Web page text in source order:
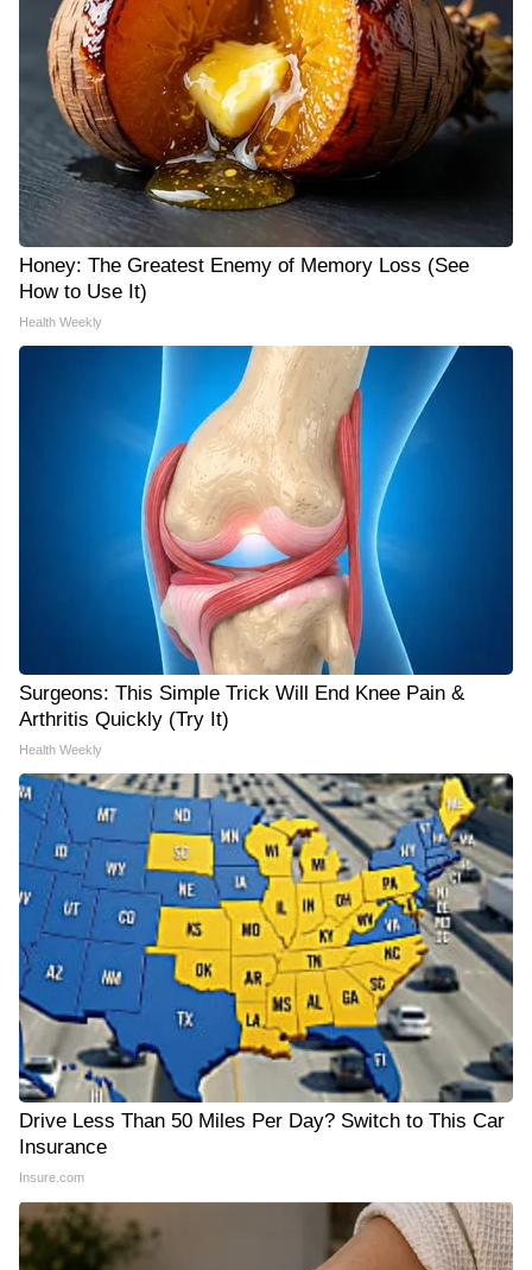
Honey: The Greatest Enemy of Memory Loss (See
How to Use It)
Health Weekly
Surgeons: This Simple Trick Will End Knee Pain &
Arthritis Quickly (Try It)
Health Weekly
Drive Less Than 50 Miles Per Day? Switch to This Car
Insurance
Insure.com